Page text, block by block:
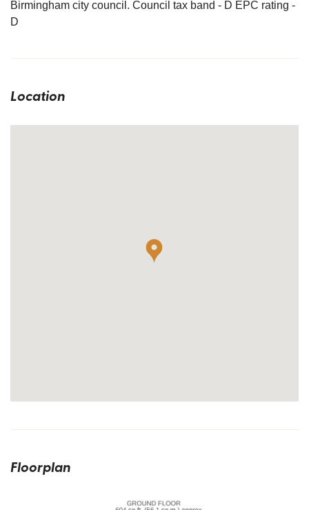
Birmingham city council. Council tax band - D EPC rating -
D
Location
Floorplan